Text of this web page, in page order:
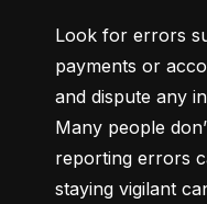
Look for errors
payments or
and dispute any
Many people
reporting errors
staying vigilant